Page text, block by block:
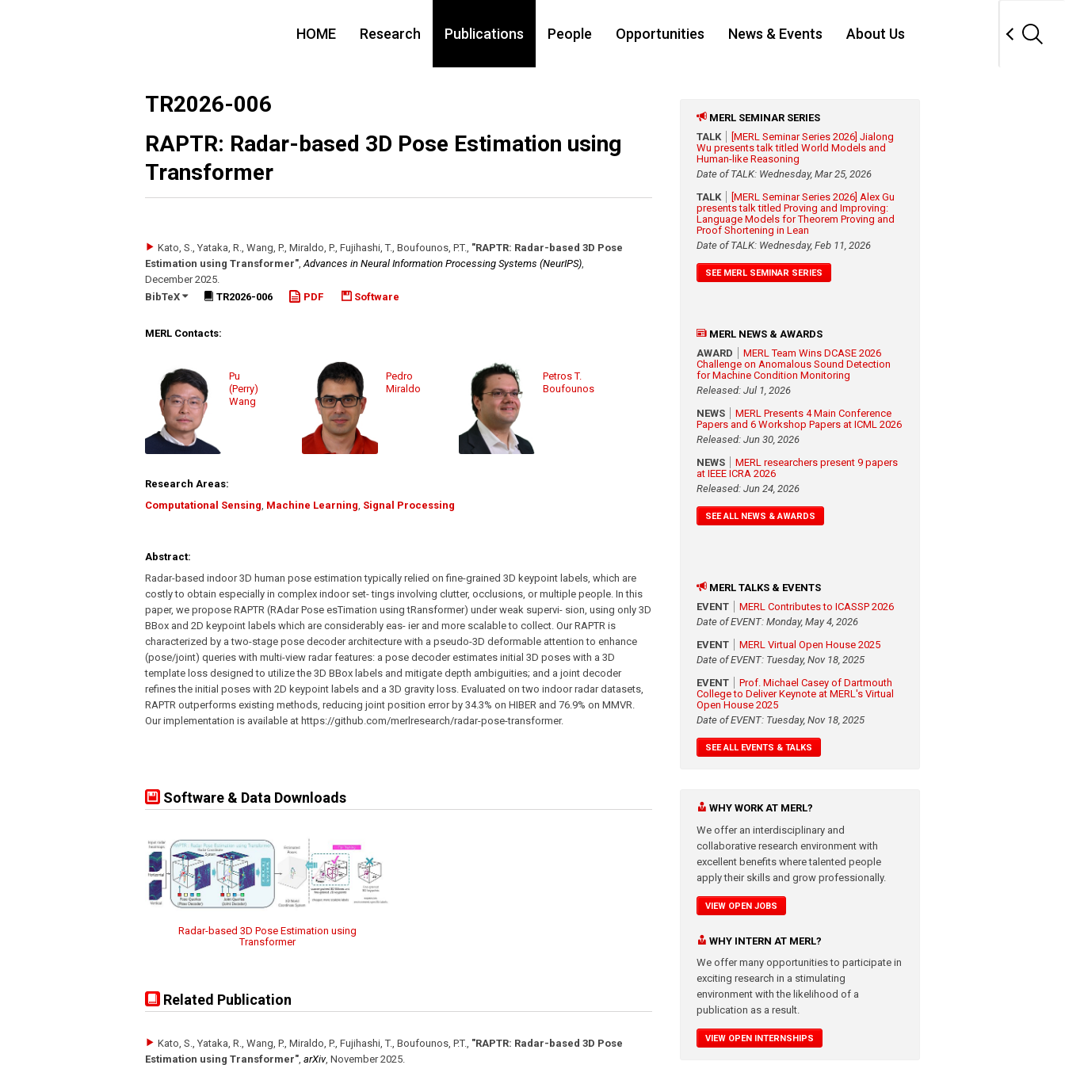
HOME Research Publications People Opportunities News & Events About Us
TR2026-006
RAPTR: Radar-based 3D Pose Estimation using
Transformer
Kato, S., Yataka, R., Wang, P., Miraldo, P., Fujihashi, T., Boufounos, P.T., "RAPTR: Radar-based 3D Pose
Estimation using Transformer",Advances in Neural Information Processing Systems (NeurIPS),
December 2025.
BibTeX
TR2026-006 PDF Software
MERL Contacts:
Pu
(Perry)
Wang
Pedro
Miraldo
Petros T.
Boufounos
Research Areas:
Computational Sensing, Machine Learning, Signal Processing
Abstract:
Radar-based indoor 3D human pose estimation typically relied on fine-grained 3D keypoint labels, which are
costly to obtain especially in complex indoor set- tings involving clutter, occlusions, or multiple people. In this
paper, we propose RAPTR (RAdar Pose esTimation using tRansformer) under weak supervi- sion, using only 3D
BBox and 2D keypoint labels which are considerably eas- ier and more scalable to collect. Our RAPTR is
characterized by a two-stage pose decoder architecture with a pseudo-3D deformable attention to enhance
(pose/joint) queries with multi-view radar features: a pose decoder estimates initial 3D poses with a 3D
template loss designed to utilize the 3D BBox labels and mitigate depth ambiguities; and a joint decoder
refines the initial poses with 2D keypoint labels and a 3D gravity loss. Evaluated on two indoor radar datasets,
RAPTR outperforms existing methods, reducing joint position error by 34.3% on HIBER and 76.9% on MMVR.
Our implementation is available at https://github.com/merlresearch/radar-pose-transformer.
Software & Data Downloads
Radar-based 3D Pose Estimation using
Transformer
Related Publication
Kato, S., Yataka, R., Wang, P., Miraldo, P., Fujihashi, T., Boufounos, P.T. "RAPTR: Radar-based 3D Pose
Estimation using Transformer" arXiv, November 2025
MERL SEMINAR SERIES
TALK
[MERL Seminar Series 2026] Jialong
Wu presents talk titled World Models and
Human-like Reasoning
Date of TALK: Wednesday, Mar 25, 2026
TALK
[MERL Seminar Series 2026] Alex Gu
presents talk titled Proving and Improving:
Language Models for Theorem Proving and
Proof Shortening in Lean
Date of TALK: Wednesday, Feb 11, 2026
SEE MERL SEMINAR SERIES
MERL NEWS & AWARDS
AWARD
MERL Team Wins DCASE 2026
Challenge on Anomalous Sound Detection
for Machine Condition Monitoring
Released: Jul 1, 2026
NEWS
MERL Presents 4 Main Conference
Papers and 6 Workshop Papers at ICML 2026
Released: Jun 30, 2026
NEWS
MERL researchers present 9 papers
at IEEE ICRA 2026
Released: Jun 24, 2026
SEE ALL NEWS & AWARDS
MERL TALKS & EVENTS
EVENT
MERL Contributes to ICASSP 2026
Date of EVENT: Monday, May 4, 2026
EVENT
MERL Virtual Open House 2025
Date of EVENT: Tuesday, Nov 18, 2025
EVENT
Prof. Michael Casey of Dartmouth
College to Deliver Keynote at MERL's Virtual
Open House 2025
Date of EVENT: Tuesday, Nov 18, 2025
SEE ALL EVENTS & TALKS
WHY WORK AT MERL?
We offer an interdisciplinary and
collaborative research environment with
excellent benefits where talented people
apply their skills and grow professionally.
VIEW OPEN JOBS
WHY INTERN AT MERL?
We offer many opportunities to participate in
exciting research in a stimulating
environment with the likelihood of a
publication as a result.
VIEW OPEN INTERNSHIPS